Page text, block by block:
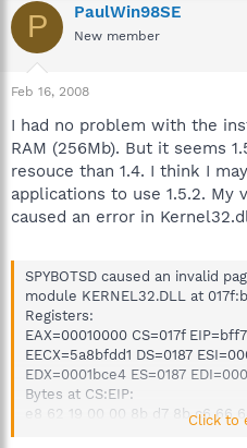
P PaulWin98SE
New member
Feb 16, 2008
I had no problem with the
RAM (256Mb). But it seems
resouce than 1.4. I think I
applications to use 1.5.2. My
caused an error in
SPYBOTSD caused an invalid
module KERNEL32.DLL at
Registers:
EAX=00010000 CS=017f
EECX=5a8bfdd1 DS=0187
EDX=0001bce4 ES=0187
Bytes at CS:EIP:
e8 62 19 00 00 8b d7 8b c6 66
Click to